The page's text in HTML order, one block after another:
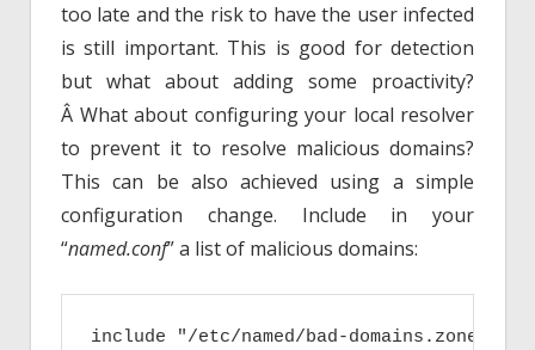
too late and the risk to have the user infected
is still important. This is good for detection
but what about adding some proactivity?
Â What about configuring your local resolver
to prevent it to resolve malicious domains?
This can be also achieved using a simple
configuration change. Include in your
“named.conf” a list of malicious domains:
include "/etc/named/bad-domains.zones";